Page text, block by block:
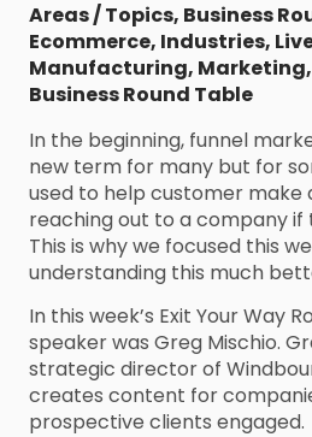
Areas / Topics, Business
Ecommerce, Industries,
Manufacturing, Marketing,
Business Round Table
In the beginning, funnel
new term for many but for
used to help customer make
reaching out to a company
This is why we focused this
understanding this much
In this week’s Exit Your Way
speaker was Greg Mischio.
strategic director of
creates content for
prospective clients engaged.